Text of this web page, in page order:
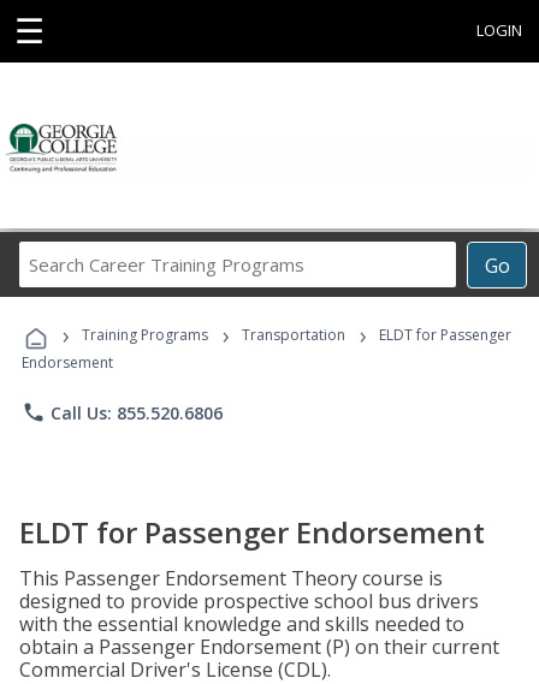
☰ LOGIN
Go
Career
Programs
› Training Programs › Transportation ›
ELDT for Passenger
Endorsement
phone Call Us: 855.520.6806
ELDT for Passenger Endorsement
This Passenger Endorsement Theory course is
designed to provide prospective school bus drivers
with the essential knowledge and skills needed to
obtain a Passenger Endorsement (P) on their current
Commercial Driver's License (CDL).